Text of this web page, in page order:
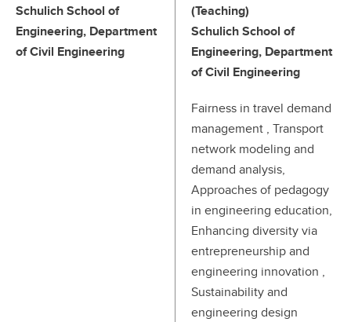
Schulich School of
Engineering, Department
of Civil Engineering
(Teaching)
Schulich School of
Engineering, Department
of Civil Engineering
Fairness in travel demand
management , Transport
network modeling and
demand analysis,
Approaches of pedagogy
in engineering education,
Enhancing diversity via
entrepreneurship and
engineering innovation ,
Sustainability and
engineering design